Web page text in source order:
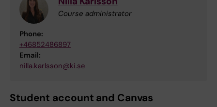
Course administrator
Phone:
+46852486897
Email:
nilla.karlsson@ki.se
Student account and Canvas